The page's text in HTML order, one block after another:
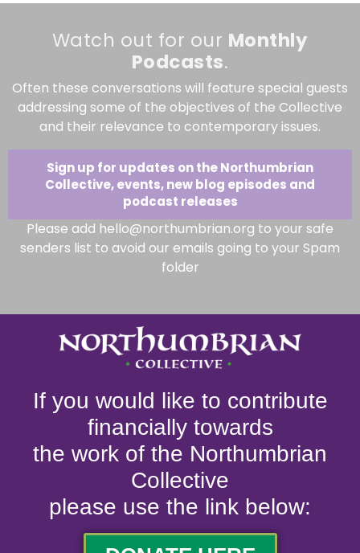
Watch out for our Monthly
Podcasts.
Often these conversations will feature special guests
addressing some of the objectives of the Collective
and their relevance to contemporary issues.
Sign up for updates on the Northumbrian
Collective, events, new blog episodes and
podcast releases
Please add hello@northumbrian.org to your safe
senders list to avoid our emails going to your Spam
folder
If you would like to contribute
financially towards
the work of the Northumbrian
Collective
please use the link below: